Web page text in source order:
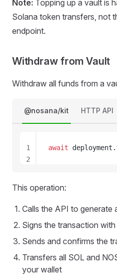
Note: Topping up a vault is
Solana token transfers, not
endpoint.
Withdraw from Vault
Withdraw all funds from a
@nosana/kit HTTP API
await deployment .
1
2
6
8
9
This operation:
Calls the API to generate
Signs the transaction
Sends and confirms the
Transfers all SOL and
your wallet